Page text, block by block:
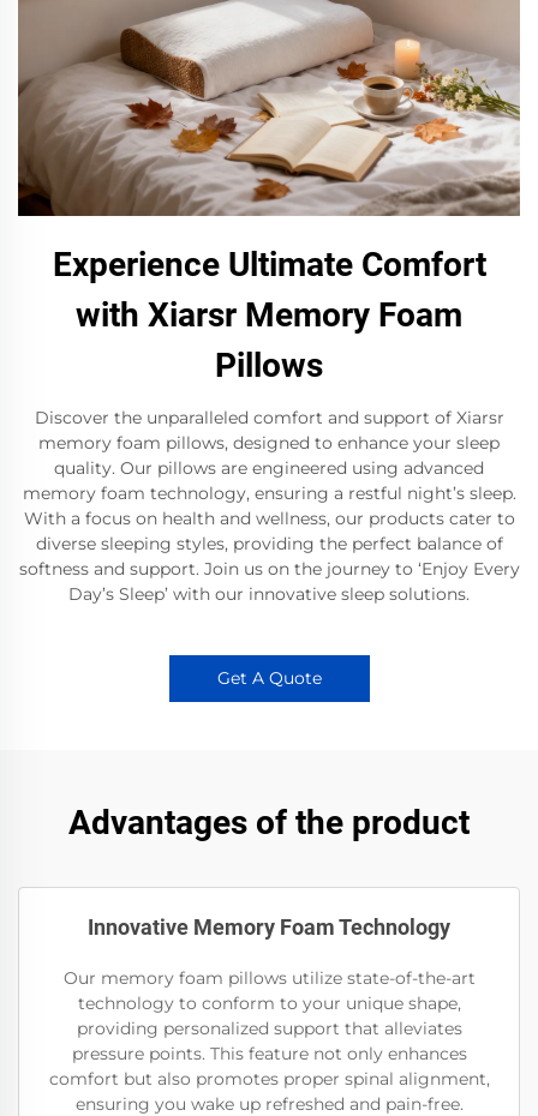
Experience Ultimate Comfort
with Xiarsr Memory Foam
Pillows
Discover the unparalleled comfort and support of Xiarsr
memory foam pillows, designed to enhance your sleep
quality. Our pillows are engineered using advanced
memory foam technology, ensuring a restful night’s sleep.
With a focus on health and wellness, our products cater to
diverse sleeping styles, providing the perfect balance of
softness and support. Join us on the journey to ‘Enjoy Every
Day’s Sleep’ with our innovative sleep solutions.
Get A Quote
Advantages of the product
Innovative Memory Foam Technology
Our memory foam pillows utilize state-of-the-art
technology to conform to your unique shape,
providing personalized support that alleviates
pressure points. This feature not only enhances
comfort but also promotes proper spinal alignment,
ensuring you wake up refreshed and pain-free.